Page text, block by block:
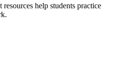
help students practice